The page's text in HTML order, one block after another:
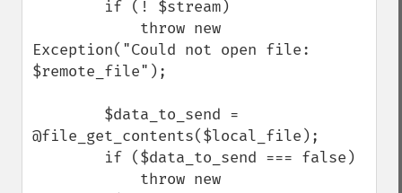
Exception("Could not open file:
$remote_file");
@file_get_contents($local_file);